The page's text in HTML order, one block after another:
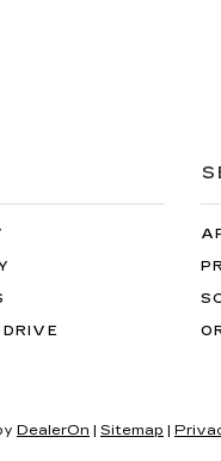
DealerOn | Sitemap |